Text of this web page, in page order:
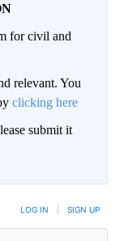
for civil and
relevant. You
clicking here
submit it
LOG IN SIGN UP